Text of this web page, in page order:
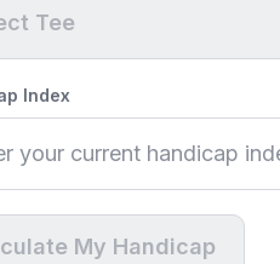
Tee
Index
My Handicap